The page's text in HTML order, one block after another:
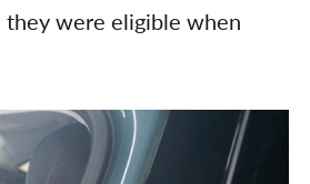
were eligible when